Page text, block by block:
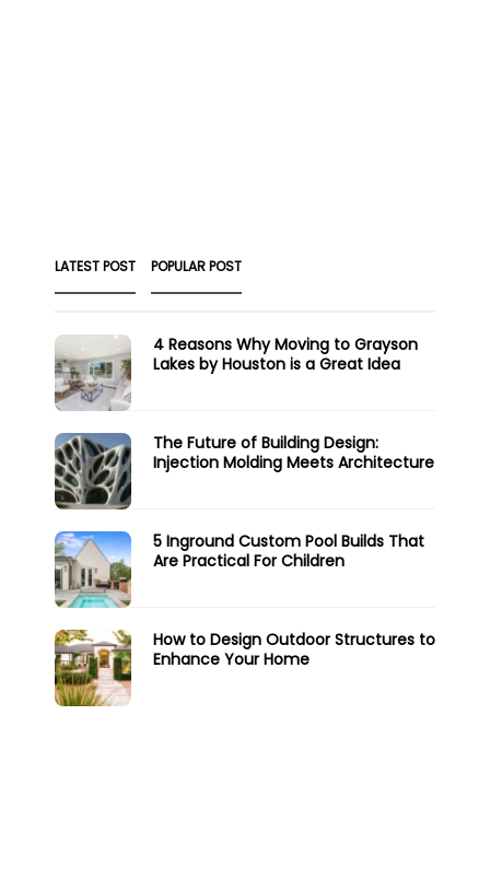
LATEST POST POPULAR POST
4 Reasons Why Moving to Grayson
Lakes by Houston is a Great Idea
The Future of Building Design:
Injection Molding Meets Architecture
5 Inground Custom Pool Builds That
Are Practical For Children
How to Design Outdoor Structures to
Enhance Your Home